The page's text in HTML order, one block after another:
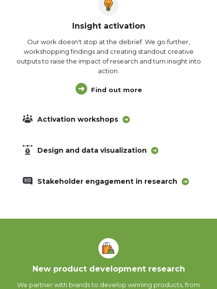
Insight activation
Our work doesn't stop at the debrief. We go further,
workshopping findings and creating standout creative
outputs to raise the impact of research and turn insight into
action.
Find out more
Activation workshops
Design and data visualization
Stakeholder engagement in research
New product development research
We partner with brands to develop winning products, from